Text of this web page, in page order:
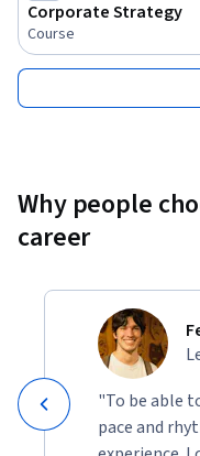
Corporate Strategy
Course
Why people
career
"To be able
pace and